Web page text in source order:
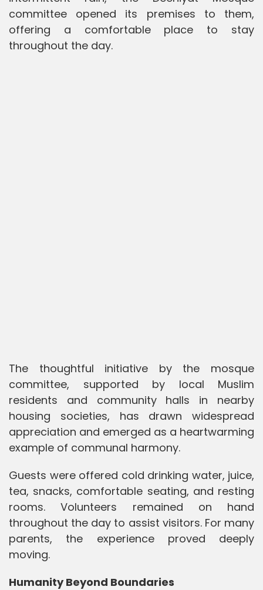
committee opened its premises to them,
offering a comfortable place to stay
throughout the day.
The thoughtful initiative by the mosque
committee, supported by local Muslim
residents and community halls in nearby
housing societies, has drawn widespread
appreciation and emerged as a heartwarming
example of communal harmony.
Guests were offered cold drinking water, juice,
tea, snacks, comfortable seating, and resting
rooms. Volunteers remained on hand
throughout the day to assist visitors. For many
parents, the experience proved deeply
moving.
Humanity Beyond Boundaries